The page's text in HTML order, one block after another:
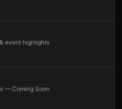
event highlights
— Coming Soon